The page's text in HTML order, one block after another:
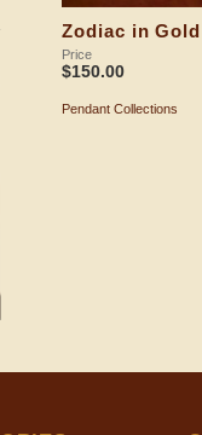
Zodiac in Gold
Price
$150.00
ADD TO
Pendant Collections